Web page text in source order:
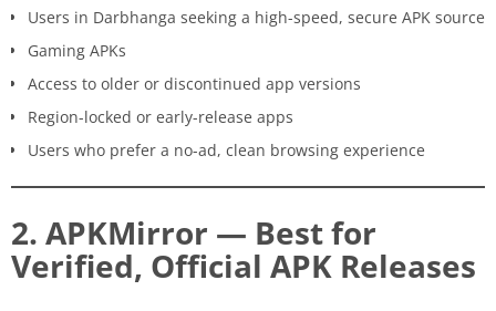
Users in Darbhanga seeking a high-speed, secure APK source
Gaming APKs
Access to older or discontinued app versions
Region-locked or early-release apps
Users who prefer a no-ad, clean browsing experience
2. APKMirror — Best for
Verified, Official APK Releases